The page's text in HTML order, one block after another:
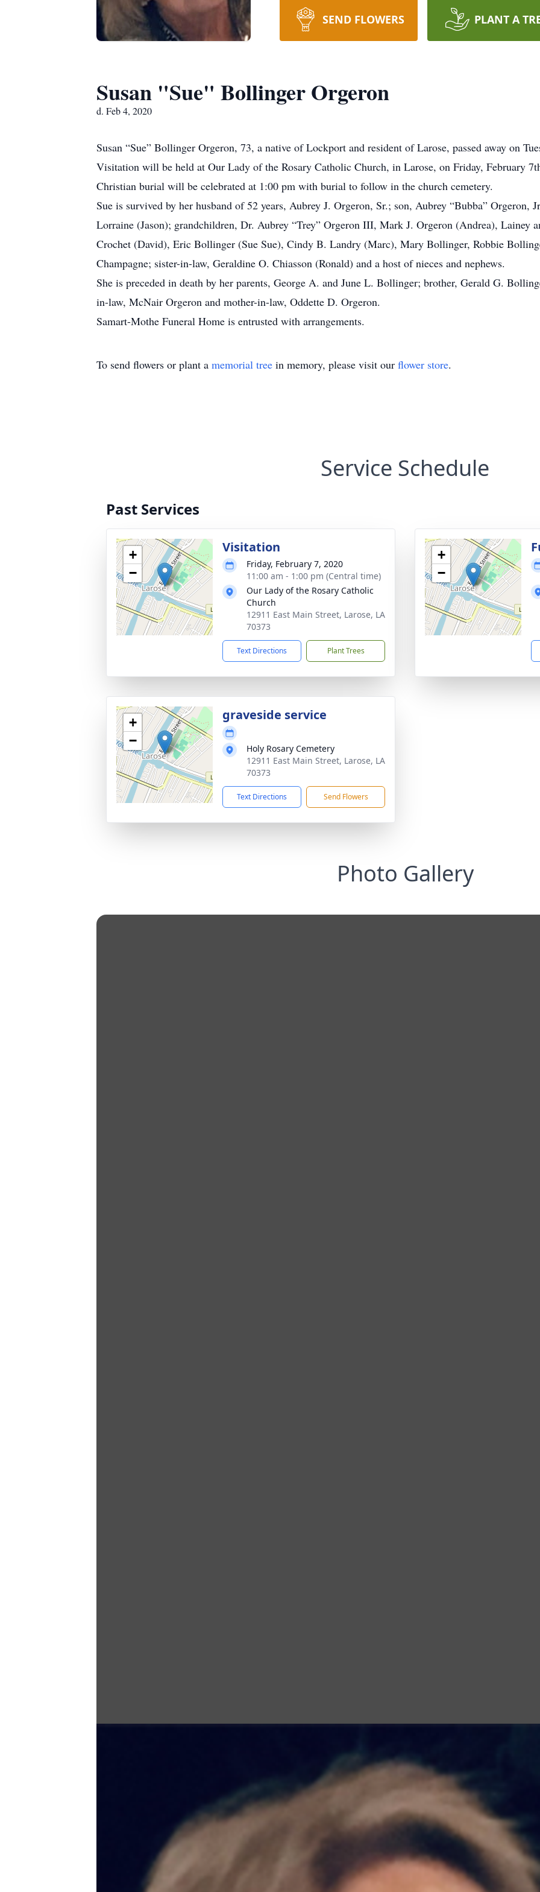
SEND FLOWERS PLANT A
Susan "Sue" Bollinger Orgeron
d. Feb 4, 2020
Susan “Sue” Bollinger Orgeron, 73, a native of Lockport and resident of Larose, passed away on
Visitation will be held at Our Lady of the Rosary Catholic Church, in Larose, on Friday, February
Christian burial will be celebrated at 1:00 pm with burial to follow in the church cemetery.
Sue is survived by her husband of 52 years, Aubrey J. Orgeron, Sr.; son, Aubrey “Bubba” Orgeron,
Lorraine (Jason); grandchildren, Dr. Aubrey “Trey” Orgeron III, Mark J. Orgeron (Andrea), Lainey
Crochet (David), Eric Bollinger (Sue Sue), Cindy B. Landry (Marc), Mary Bollinger, Robbie
Champagne; sister-in-law, Geraldine O. Chiasson (Ronald) and a host of nieces and nephews.
She is preceded in death by her parents, George A. and June L. Bollinger; brother, Gerald G.
in-law, McNair Orgeron and mother-in-law, Oddette D. Orgeron.
Samart-Mothe Funeral Home is entrusted with arrangements.
To send flowers or plant a memorial tree in memory, please visit our flower store.
Service Schedule
Past Services
+
−
Visitation
Friday, February 7, 2020
11:00 am - 1:00 pm (Central time)
Our Lady of the Rosary Catholic
Church
12911 East Main Street, Larose, LA
70373
Text Directions Plant Trees
+
−
+
−
graveside service
Holy Rosary Cemetery
12911 East Main Street, Larose, LA
70373
Text Directions Send Flowers
Photo Gallery